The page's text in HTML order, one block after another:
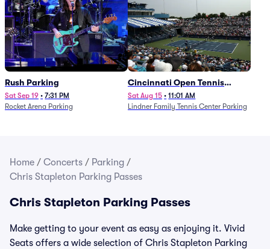
Rush Parking
Sat Sep 19 • 7:31 PM
Rocket Arena Parking
Cincinnati Open Tennis
Parking - Session 7
Sat Aug 15 • 11:01 AM
Lindner Family Tennis Center Parking
Home / Concerts / Parking /
Chris Stapleton Parking Passes
Chris Stapleton Parking Passes
Make getting to your event as easy as enjoying it. Vivid
Seats offers a wide selection of Chris Stapleton Parking